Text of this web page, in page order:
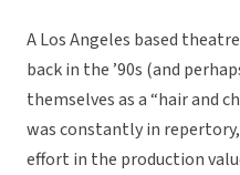
A Los Angeles based
back in the ’90s (and
themselves as a “hair and
was constantly in
effort in the production